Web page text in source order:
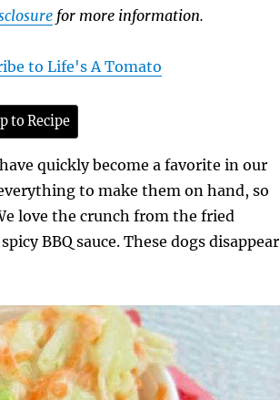
for more information.
to Life's A Tomato
to Recipe
quickly become a favorite in our
to make them on hand, so
love the crunch from the fried
BBQ sauce. These dogs disappear